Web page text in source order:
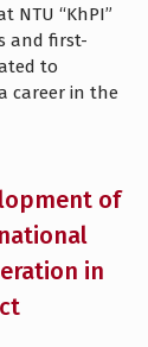
NTU “KhPI”
and first-
to
career in the
of
in